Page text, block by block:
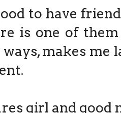
to have
is one of
makes me
girl and good